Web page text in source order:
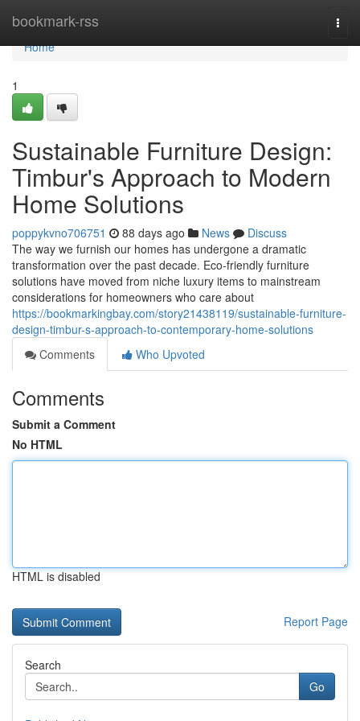
bookmark-rss
Home
Home
1
Sustainable Furniture Design:
Timbur's Approach to Modern
Home Solutions
poppykvno706751 88 days ago News
Discuss
The way we furnish our homes has undergone a dramatic
transformation over the past decade. Eco-friendly furniture
solutions have moved from niche luxury items to mainstream
considerations for homeowners who care about
https://bookmarkingbay.com/story21438119/sustainable-furniture-
design-timbur-s-approach-to-contemporary-home-solutions
Comments
Who Upvoted
Comments
Submit a Comment
No HTML
HTML is disabled
Report Page
Search
Go